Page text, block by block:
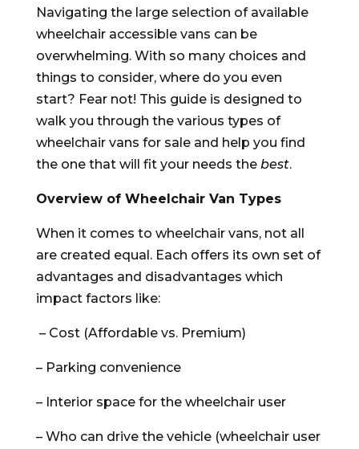
Navigating the large selection of available
wheelchair accessible vans can be
overwhelming. With so many choices and
things to consider, where do you even
start? Fear not! This guide is designed to
walk you through the various types of
wheelchair vans for sale and help you find
the one that will fit your needs the best.
Overview of Wheelchair Van Types
When it comes to wheelchair vans, not all
are created equal. Each offers its own set of
advantages and disadvantages which
impact factors like:
– Cost (Affordable vs. Premium)
– Parking convenience
– Interior space for the wheelchair user
– Who can drive the vehicle (wheelchair user